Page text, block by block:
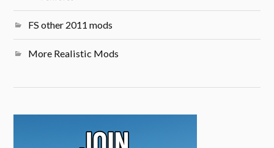
FS other 2011 mods
More Realistic Mods